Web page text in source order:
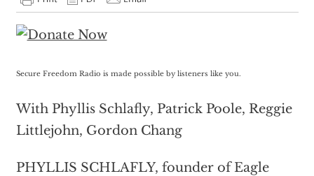
Secure Freedom Radio is made possible by listeners like you.
With Phyllis Schlafly, Patrick Poole, Reggie
Littlejohn, Gordon Chang
PHYLLIS SCHLAFLY, founder of Eagle